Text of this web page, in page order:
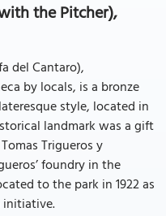
the Pitcher),
del Cantaro),
by locals, is a bronze
style, located in
landmark was a gift
Trigueros y
foundry in the
to the park in 1922 as